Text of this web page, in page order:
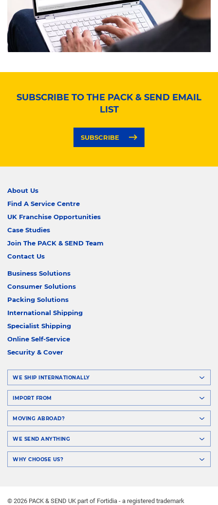
SUBSCRIBE TO THE PACK & SEND EMAIL
LIST
SUBSCRIBE
About Us
Find A Service Centre
UK Franchise Opportunities
Case Studies
Join The PACK & SEND Team
Contact Us
Business Solutions
Consumer Solutions
Packing Solutions
International Shipping
Specialist Shipping
Online Self-Service
Security & Cover
WE SHIP INTERNATIONALLY
IMPORT FROM
MOVING ABROAD?
WE SEND ANYTHING
WHY CHOOSE US?
© 2026 PACK & SEND UK part of Fortidia - a registered trademark